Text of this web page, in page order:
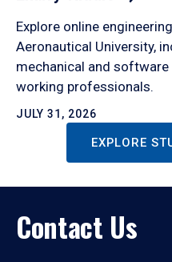
Explore online
Aeronautical University,
mechanical and
working professionals.
JULY 31, 2026
EXPLORE
Contact Us